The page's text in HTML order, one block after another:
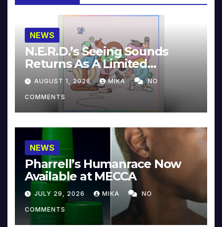
NEWS
N.E.R.D.’s Seeing Sounds
Returns As A Limited
Collector’s Edition
AUGUST 1, 2026 MIKA NO
COMMENTS
NEWS
Pharrell’s Humanrace Now
Available at MECCA
JULY 29, 2026 MIKA NO
COMMENTS